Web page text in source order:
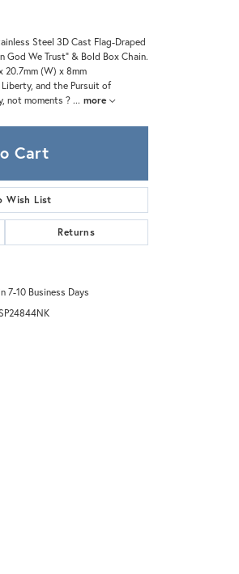
Steel 3D Cast Flag-Draped
God We Trust" & Bold Box Chain.
20.7mm (W) x 8mm
and the Pursuit of
not moments ? ... more
Cart
Wish List
Returns
7-10 Business Days